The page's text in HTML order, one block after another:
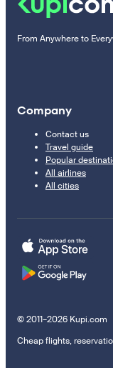
From Anywhere to
Company
Contact us
Travel guide
Popular
All airlines
All cities
© 2011–2026 Kupi.com
Cheap flights,